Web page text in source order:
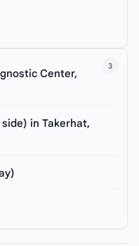
3
Center,
in Takerhat,